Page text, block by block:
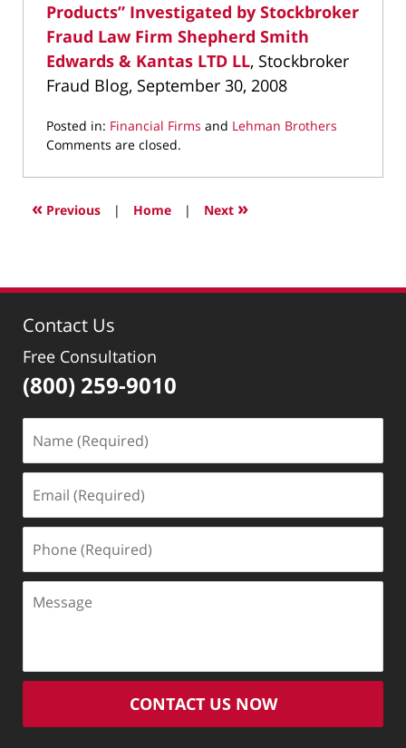
Products” Investigated by Stockbroker
Fraud Law Firm Shepherd Smith
Edwards & Kantas LTD LL, Stockbroker
Fraud Blog, September 30, 2008
Posted in: Financial Firms and Lehman Brothers
Updated:
6,
11:50
Comments are closed.
« Previous | Home | Next »
Contact Us
Free Consultation
(800) 259-9010
(Required)
(Required)
(Required)
CONTACT US NOW